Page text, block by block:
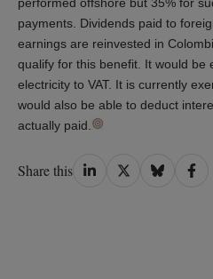
payments. Dividends paid to
earnings are reinvested in
qualify for this benefit. It would be
electricity to VAT. It is currently
would also be able to deduct
actually paid.
Share this Share
Share
Share
Share